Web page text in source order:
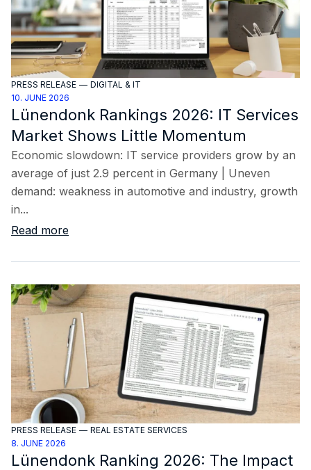
PRESS RELEASE — DIGITAL & IT
10. JUNE 2026
Lünendonk Rankings 2026: IT Services
Market Shows Little Momentum
Economic slowdown: IT service providers grow by an
average of just 2.9 percent in Germany | Uneven
demand: weakness in automotive and industry, growth
in...
Read more
PRESS RELEASE — REAL ESTATE SERVICES
8. JUNE 2026
Lünendonk Ranking 2026: The Impact